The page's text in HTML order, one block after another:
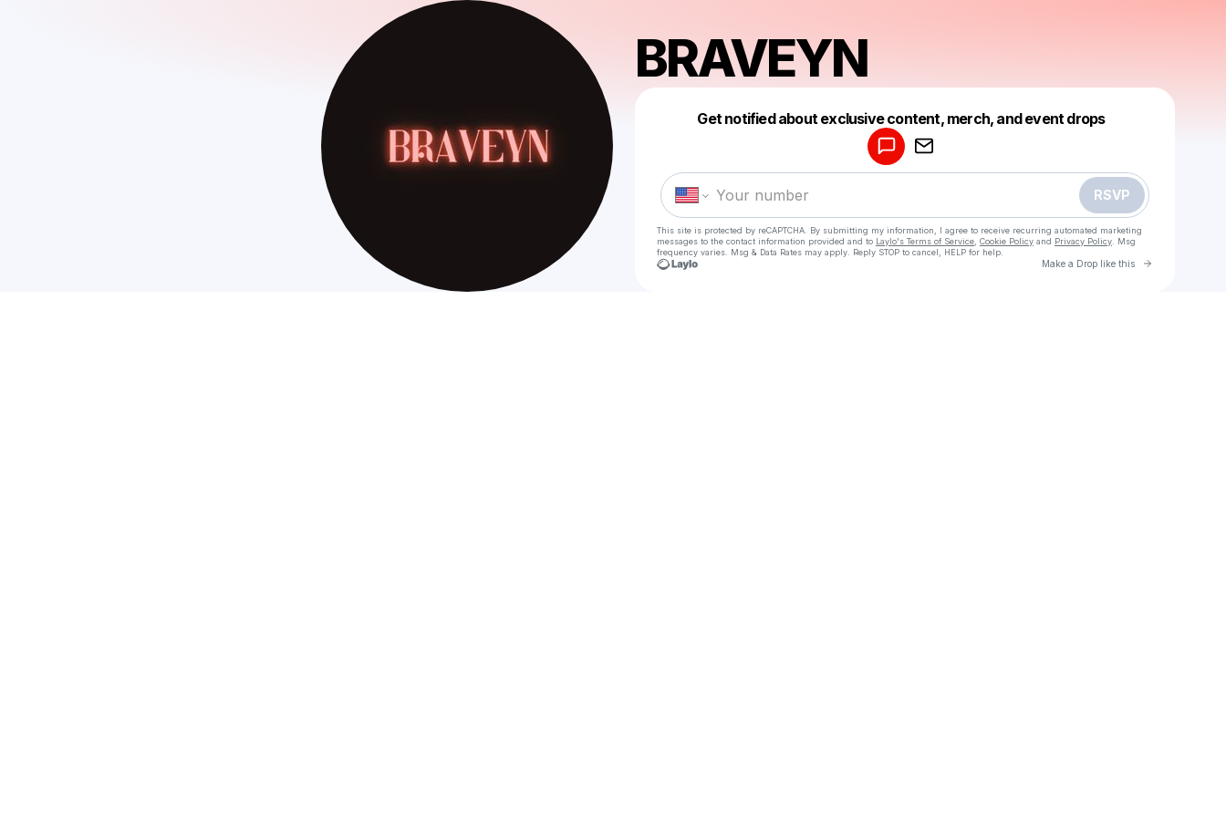
BRAVEYN
Get notified about exclusive content, merch, and event drops
RSVP
This site is protected by reCAPTCHA. By submitting my information, I agree to receive recurring automated marketing
messages to the contact information provided and to Laylo's Terms of Service Cookie Policy and Privacy Policy . Msg
frequency varies. Msg & Data Rates may apply. Reply STOP to cancel, HELP for help.
Make a Drop like this Go to
Make a drop like this
Powered by